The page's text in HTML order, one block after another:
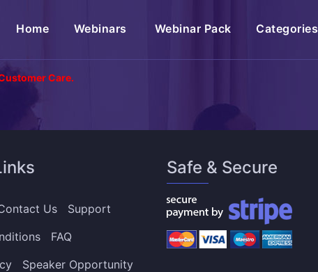
Home(current)Webinars Webinar Pack Categories
Care.
Us
Support
FAQ
Speaker Opportunity
Safe & Secure